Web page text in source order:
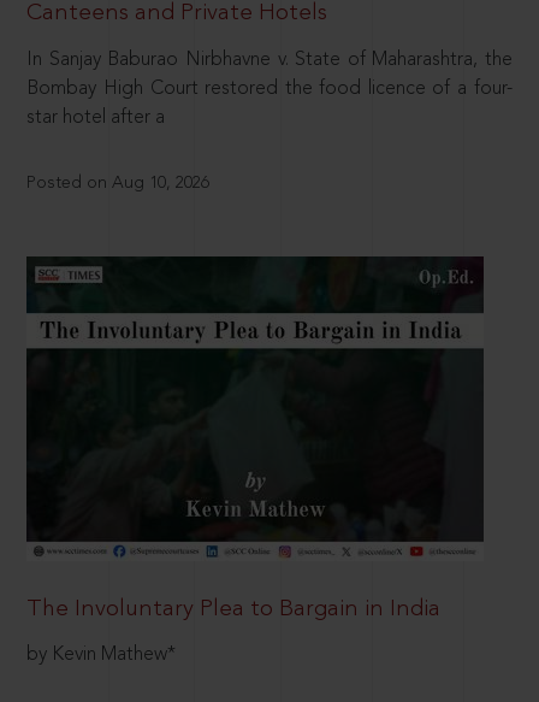
Canteens and Private Hotels
In Sanjay Baburao Nirbhavne v. State of Maharashtra, the
Bombay High Court restored the food licence of a four-
star hotel after a
Posted on Aug 10, 2026
The Involuntary Plea to Bargain in India
by Kevin Mathew*